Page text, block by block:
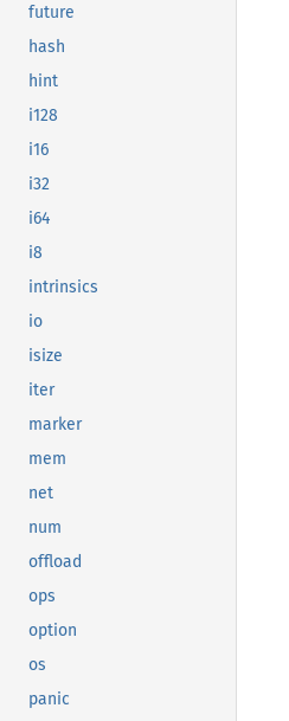
future
hash
hint
i128
i16
i32
i64
i8
intrinsics
io
isize
iter
marker
mem
net
num
offload
ops
option
os
panic